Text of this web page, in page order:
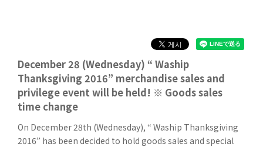
December 28 (Wednesday) “ Waship
Thanksgiving 2016” merchandise sales and
privilege event will be held! ※ Goods sales
time change
On December 28th (Wednesday), “ Waship Thanksgiving
2016” has been decided to hold goods sales and special